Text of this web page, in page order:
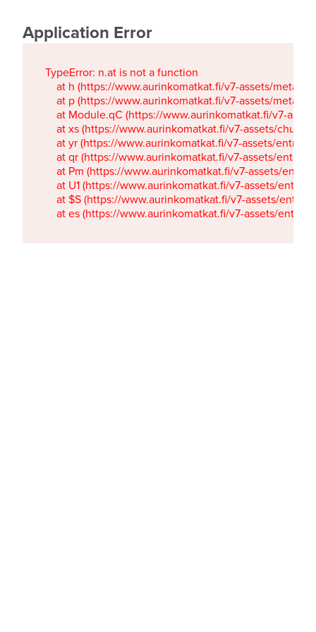
Application Error
TypeError: n.at is not a function
at h (https://www.aurinkomatkat.fi/v7-assets/
at p (https://www.aurinkomatkat.fi/v7-assets/
at Module.qC (https://www.aurinkomatkat.fi/v7-
at xs (https://www.aurinkomatkat.fi/v7-assets/
at yr (https://www.aurinkomatkat.fi/v7-assets/
at qr (https://www.aurinkomatkat.fi/v7-assets/
at Pm (https://www.aurinkomatkat.fi/v7-assets/
at U1 (https://www.aurinkomatkat.fi/v7-assets/
at $S (https://www.aurinkomatkat.fi/v7-assets/
at es (https://www.aurinkomatkat.fi/v7-assets/